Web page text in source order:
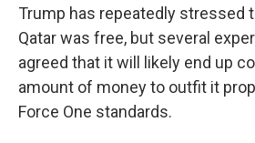
Trump has repeatedly stressed
Qatar was free, but several
agreed that it will likely end up
amount of money to outfit it
Force One standards.